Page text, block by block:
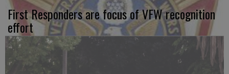
First Responders are focus of VFW recognition
effort